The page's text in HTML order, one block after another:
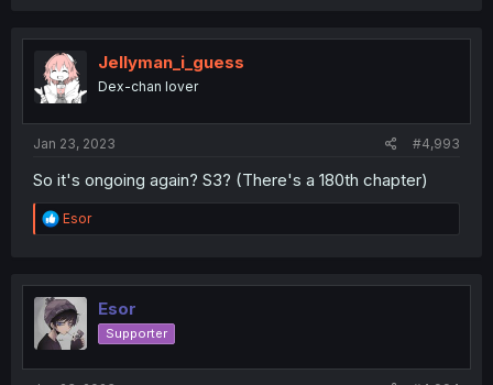
t
i
o
n
Jellyman_i_guess
Dex-chan lover
Jan 23, 2023 #4,993
So it's ongoing again? S3? (There's a 180th chapter)
R
e
t
i
o
n
Esor
Esor
Supporter